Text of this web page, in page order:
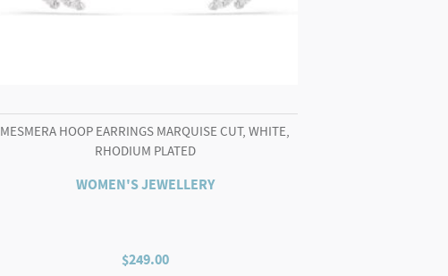
MESMERA HOOP EARRINGS MARQUISE CUT, WHITE,
RHODIUM PLATED
WOMEN'S JEWELLERY
$249.00